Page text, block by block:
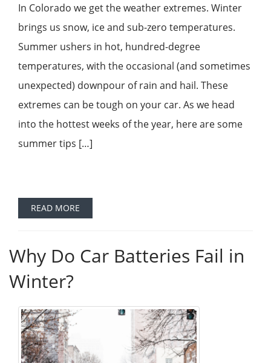
In Colorado we get the weather extremes. Winter
brings us snow, ice and sub-zero temperatures.
Summer ushers in hot, hundred-degree
temperatures, with the occasional (and sometimes
unexpected) downpour of rain and hail. These
extremes can be tough on your car. As we head
into the hottest weeks of the year, here are some
summer tips […]
READ MORE
Why Do Car Batteries Fail in
Winter?